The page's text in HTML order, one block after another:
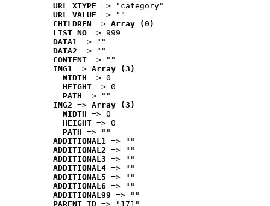
URL_XTYPE => "category"
URL_VALUE => ""
CHILDREN => Array (0)
LIST_NO => 999
DATA1 => ""
DATA2 => ""
CONTENT => ""
IMG1 => Array (3)
WIDTH => 0
HEIGHT => 0
PATH => ""
IMG2 => Array (3)
WIDTH => 0
HEIGHT => 0
PATH => ""
ADDITIONAL1 => ""
ADDITIONAL2 => ""
ADDITIONAL3 => ""
ADDITIONAL4 => ""
ADDITIONAL5 => ""
ADDITIONAL6 => ""
ADDITIONAL99 => ""
PARENT_ID => "171"